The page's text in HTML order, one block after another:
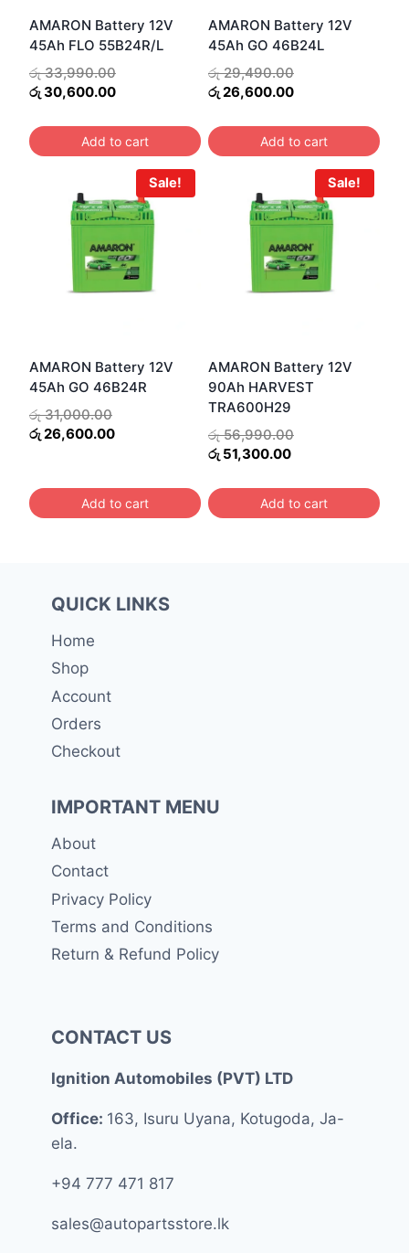
AMARON Battery 12V
45Ah FLO 55B24R/L
රු33,990.00Original
price
රු 33,990.00.
රු30,600.00Current
is:
රු 30,600.00.
Add to cart
AMARON Battery 12V
45Ah GO 46B24L
රු29,490.00Original
price
රු 29,490.00.
රු 26,600.00Current
is:
රු 26,600.00.
Add to cart
Sale!
AMARON Battery 12V
45Ah GO 46B24R
රු31,000.00Original
price
රු 26,600.00Current
රු 26,600.00.
Add to cart
Sale!
AMARON Battery 12V
90Ah HARVEST
TRA600H29
රු56,990.00Original
රු 56,990.00.
රු 51,300.00Current
is:
රු 51,300.00.
Add to cart
QUICK LINKS
Home
Shop
Account
Orders
Checkout
IMPORTANT MENU
About
Contact
Privacy Policy
Terms and Conditions
Return & Refund Policy
CONTACT US
Ignition Automobiles (PVT) LTD
Office: 163, Isuru Uyana, Kotugoda, Ja-
ela.
+94 777 471 817
sales@autopartsstore.lk